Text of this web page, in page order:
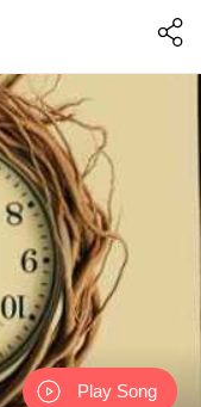
Play Song